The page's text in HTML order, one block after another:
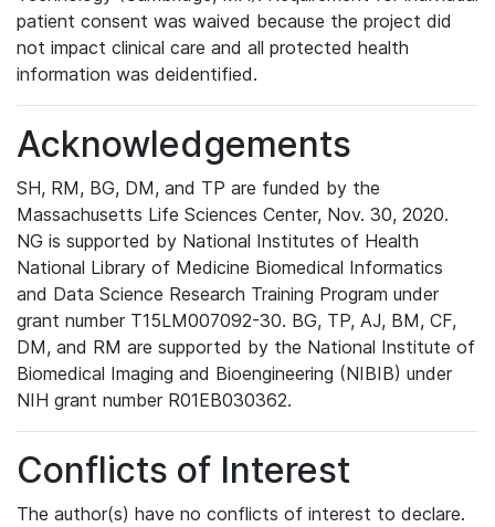
patient consent was waived because the project did
not impact clinical care and all protected health
information was deidentified.
Acknowledgements
SH, RM, BG, DM, and TP are funded by the
Massachusetts Life Sciences Center, Nov. 30, 2020.
NG is supported by National Institutes of Health
National Library of Medicine Biomedical Informatics
and Data Science Research Training Program under
grant number T15LM007092-30. BG, TP, AJ, BM, CF,
DM, and RM are supported by the National Institute of
Biomedical Imaging and Bioengineering (NIBIB) under
NIH grant number R01EB030362.
Conflicts of Interest
The author(s) have no conflicts of interest to declare.